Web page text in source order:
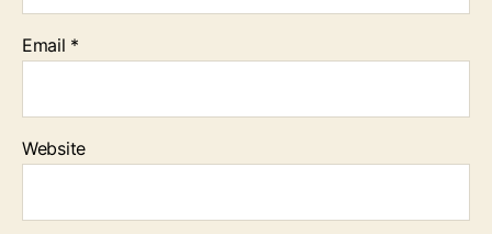
Email *
Website